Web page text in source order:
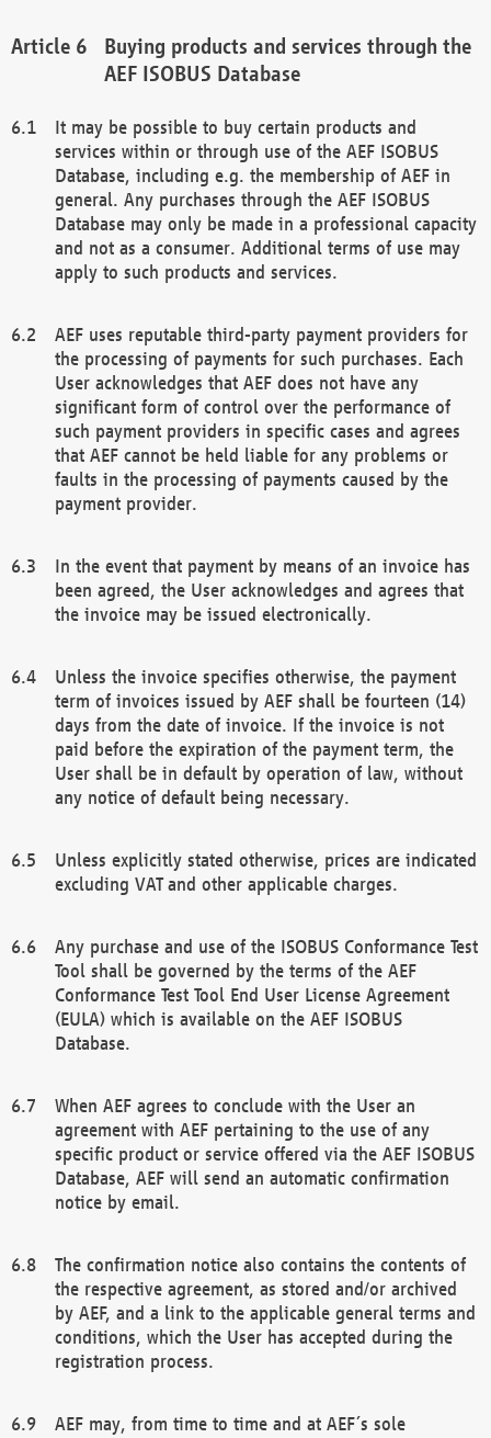
Buying products and services through the
AEF ISOBUS Database
It may be possible to buy certain products and
services within or through use of the AEF ISOBUS
Database, including e.g. the membership of AEF in
general. Any purchases through the AEF ISOBUS
Database may only be made in a professional capacity
and not as a consumer. Additional terms of use may
apply to such products and services.
AEF uses reputable third-party payment providers for
the processing of payments for such purchases. Each
User acknowledges that AEF does not have any
significant form of control over the performance of
such payment providers in specific cases and agrees
that AEF cannot be held liable for any problems or
faults in the processing of payments caused by the
payment provider.
In the event that payment by means of an invoice has
been agreed, the User acknowledges and agrees that
the invoice may be issued electronically.
Unless the invoice specifies otherwise, the payment
term of invoices issued by AEF shall be fourteen (14)
days from the date of invoice. If the invoice is not
paid before the expiration of the payment term, the
User shall be in default by operation of law, without
any notice of default being necessary.
Unless explicitly stated otherwise, prices are indicated
excluding VAT and other applicable charges.
Any purchase and use of the ISOBUS Conformance Test
Tool shall be governed by the terms of the AEF
Conformance Test Tool End User License Agreement
(EULA) which is available on the AEF ISOBUS
Database.
When AEF agrees to conclude with the User an
agreement with AEF pertaining to the use of any
specific product or service offered via the AEF ISOBUS
Database, AEF will send an automatic confirmation
notice by email.
The confirmation notice also contains the contents of
the respective agreement, as stored and/or archived
by AEF, and a link to the applicable general terms and
conditions, which the User has accepted during the
registration process.
AEF may, from time to time and at AEF´s sole